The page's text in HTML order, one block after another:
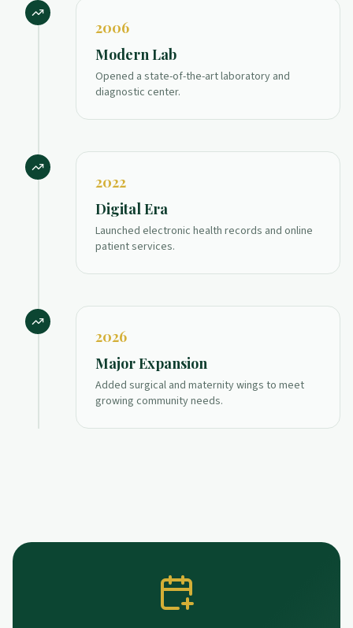
2006
Modern Lab
Opened a state-of-the-art laboratory and
diagnostic center.
2022
Digital Era
Launched electronic health records and online
patient services.
2026
Major Expansion
Added surgical and maternity wings to meet
growing community needs.